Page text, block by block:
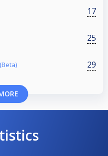
17
25
29